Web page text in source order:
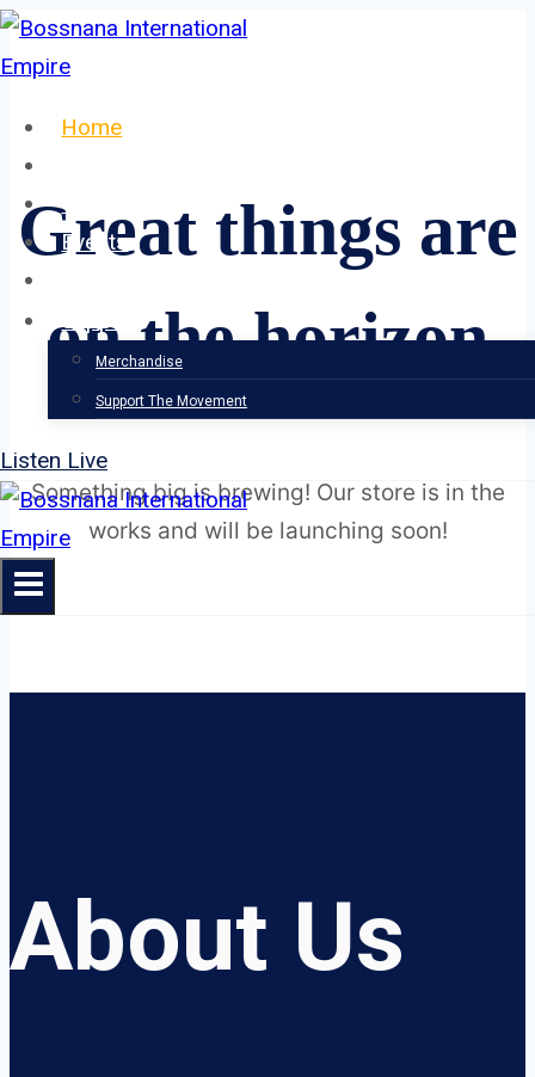
Skip
to
Home
Our Team
Events
Support
Merchandise
Support The Movement
Listen Live
Great things are
on the horizon
Something big is brewing! Our store is in the
works and will be launching soon!
About Us